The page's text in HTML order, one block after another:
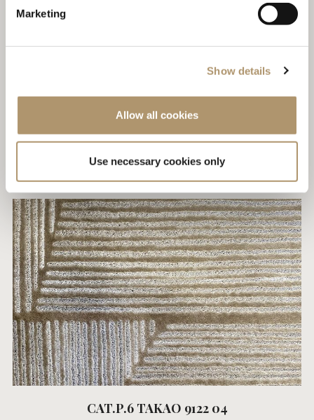
Marketing
Show details
Allow all cookies
Use necessary cookies only
CAT.P.6 TAKAO 9122 02
CAT.P.6 TAKAO 9122 04